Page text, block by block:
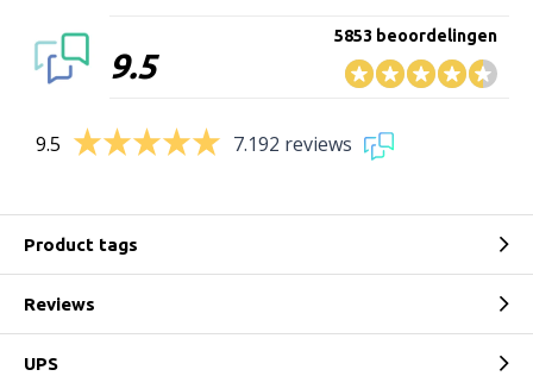
9.5
5853 beoordelingen
9.5 7.192 reviews
Product tags
Reviews
UPS